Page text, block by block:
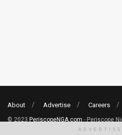
About Advertise Careers
© 2023 PeriscopeNGA.com - Periscope